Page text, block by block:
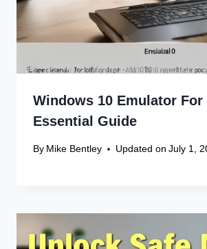
Leave a Reply
Your email address will not be published.
Comment*